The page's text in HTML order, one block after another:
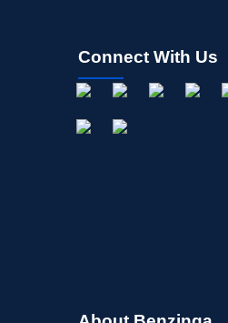
Connect With Us